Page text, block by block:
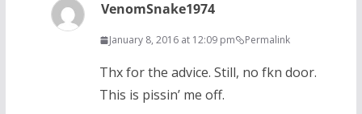
VenomSnake1974
January 8, 2016 at 12:09 pm Permalink
Thx for the advice. Still, no fkn door.
This is pissin’ me off.